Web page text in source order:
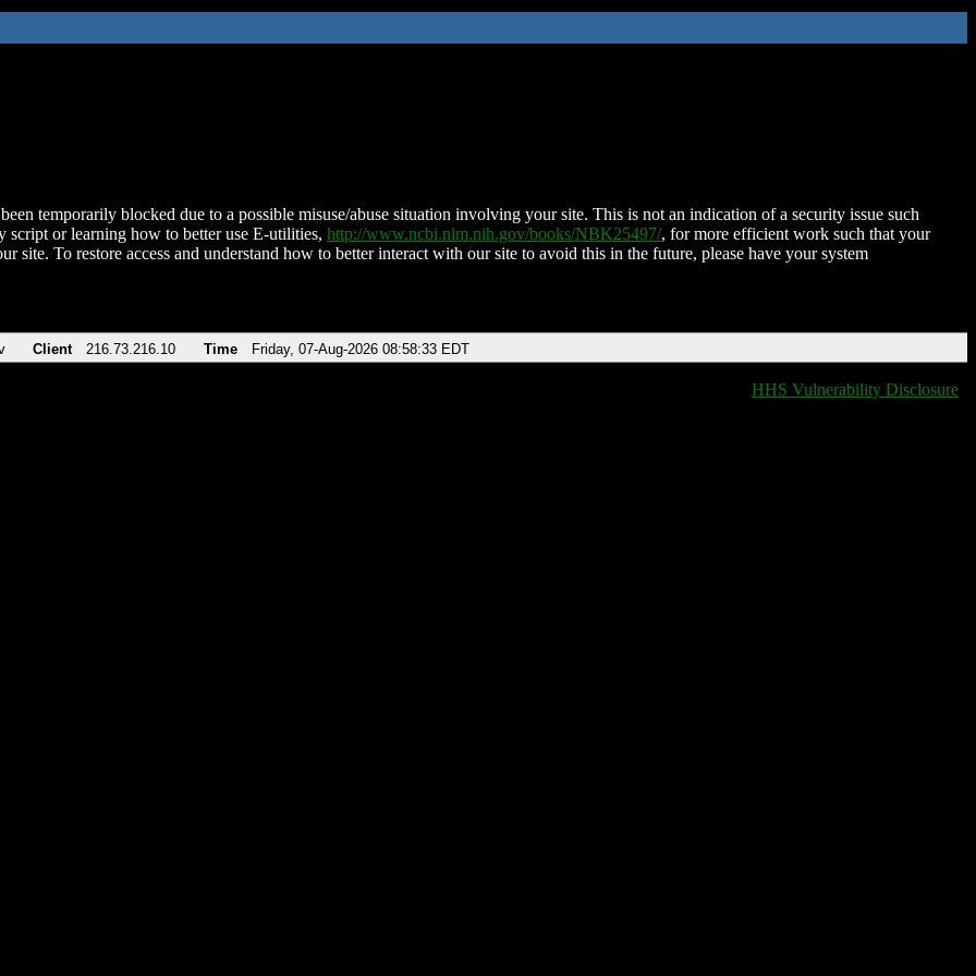
temporarily blocked due to a possible misuse/abuse situation involving your site. This is not an indication of a security issue such
script or learning how to better use E-utilities, http://www.ncbi.nlm.nih.gov/books/NBK25497/, for more efficient work such that your
site. To restore access and understand how to better interact with our site to avoid this in the future, please have your system
Client 216.73.216.10 Time Friday, 07-Aug-2026 08:58:33 EDT
HHS Vulnerability Disclosure